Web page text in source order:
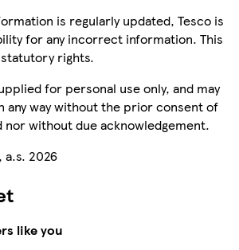
is regularly updated, Tesco is
for any incorrect information. This
rights.
for personal use only, and may
any way without the prior consent of
nor without due acknowledgement.
a.s. 2026
like you